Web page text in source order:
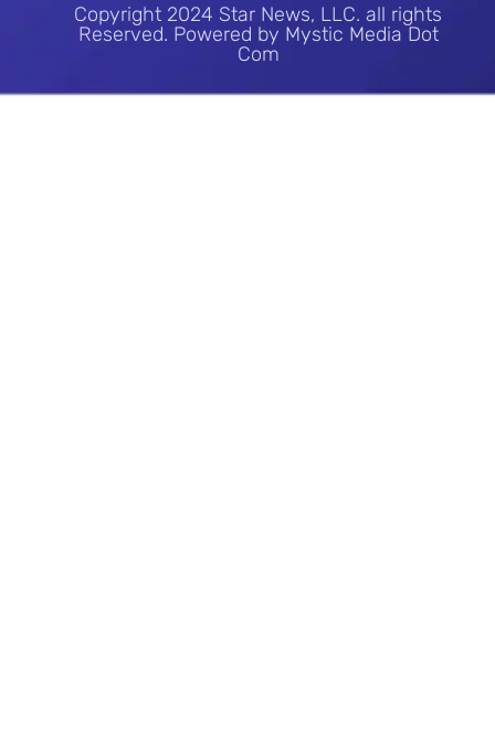
Copyright 2024 Star News, LLC. all rights
Reserved. Powered by Mystic Media Dot
Com